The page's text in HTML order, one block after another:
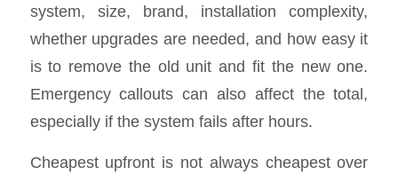
system, size, brand, installation complexity,
whether upgrades are needed, and how easy it
is to remove the old unit and fit the new one.
Emergency callouts can also affect the total,
especially if the system fails after hours.
Cheapest upfront is not always cheapest over